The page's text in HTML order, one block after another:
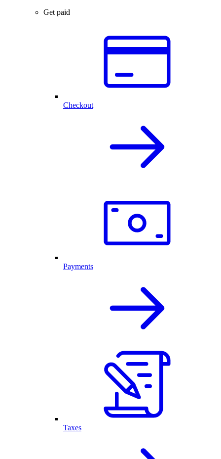
Get paid
Checkout
Payments
Taxes